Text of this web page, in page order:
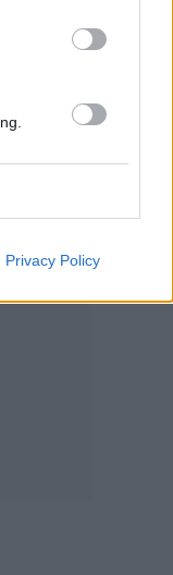
Privacy Policy